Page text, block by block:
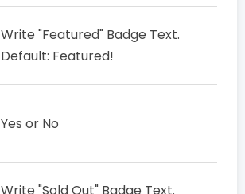
Write "Featured" Badge Text.
Default: Featured!
Yes or No